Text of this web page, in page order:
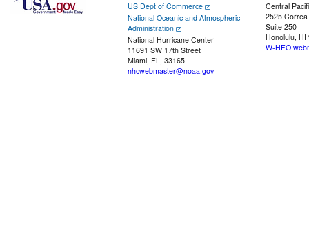
US Dept of Commerce
National Oceanic and Atmospheric
Administration
National Hurricane Center
11691 SW 17th Street
Miami, FL, 33165
nhcwebmaster@noaa.gov
Central
2525
Suite 250
Honolulu, HI
W-